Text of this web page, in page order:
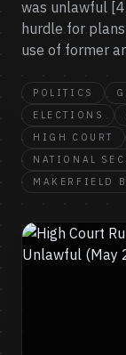
was unlawful
hurdle for
use of former
POLITICS
ELECTIONS
HIGH COURT
NATIONAL
MAKERFIELD